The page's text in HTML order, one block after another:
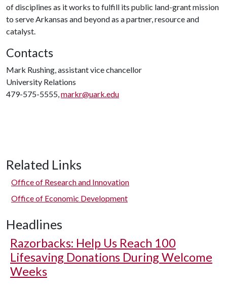
of disciplines as it works to fulfill its public land-grant mission
to serve Arkansas and beyond as a partner, resource and
catalyst.
Contacts
Mark Rushing, assistant vice chancellor
University Relations
479-575-5555,markr@uark.edu
Related Links
Office of Research and Innovation
Office of Economic Development
Headlines
Razorbacks: Help Us Reach 100
Lifesaving Donations During Welcome
Weeks